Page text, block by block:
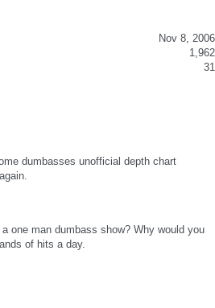
Nov 8, 2006
1,962
31
dumbasses unofficial depth chart
one man dumbass show? Why would you
of hits a day.